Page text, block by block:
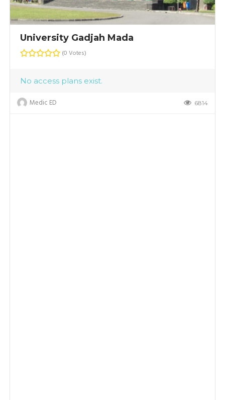
University Gadjah Mada
(0 Votes)
No access plans exist.
Medic ED 6814